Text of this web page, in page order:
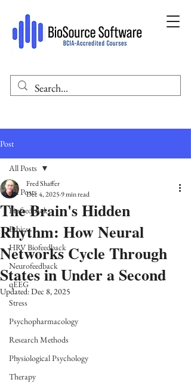
Post
All Posts
Biofeedback
Ethics
HRV Biofeedback
Neurofeedback
qEEG
Stress
Psychopharmacology
Research Methods
Physiological Psychology
Therapy
All Posts
The Brain's Hidden
Rhythm: How Neural
Networks Cycle Through
States in Under a Second
Fred Shaffer
Dec 4, 20259 min read
Updated:Dec 8, 2025